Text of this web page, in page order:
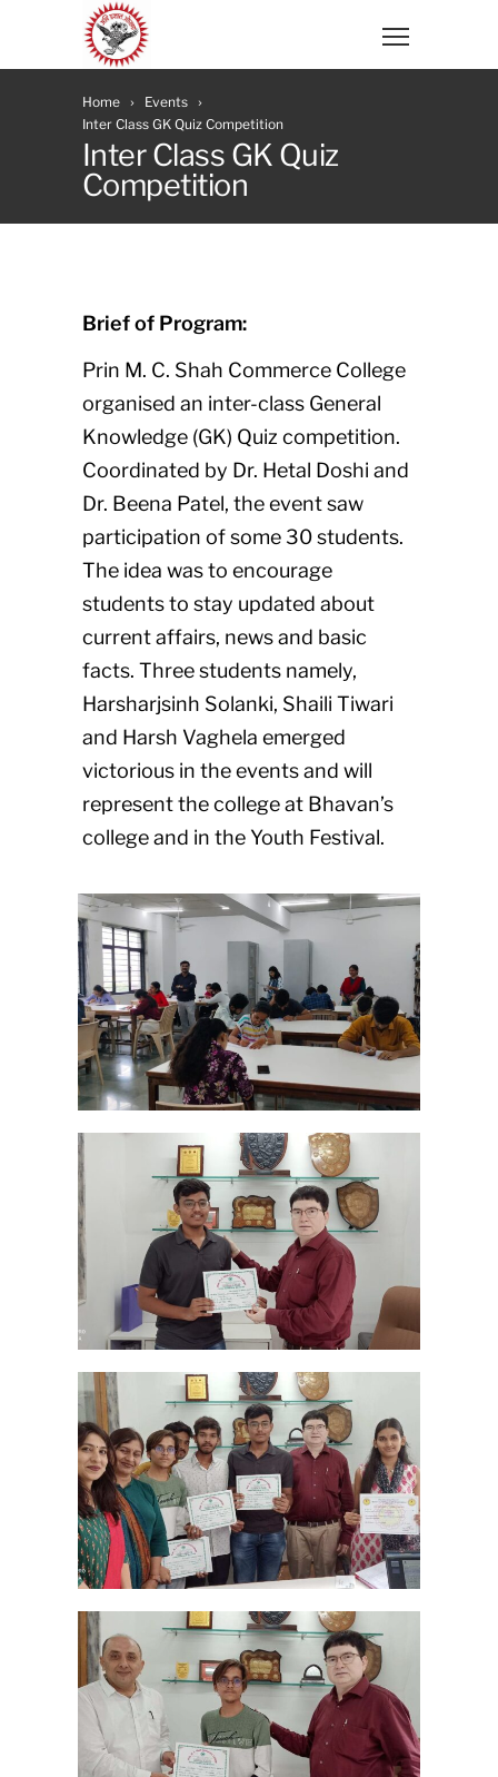
Home
Events
Inter Class GK Quiz Competition
Inter Class GK Quiz
Competition
Brief of Program:
Prin M. C. Shah Commerce College
organised an inter-class General
Knowledge (GK) Quiz competition.
Coordinated by Dr. Hetal Doshi and
Dr. Beena Patel, the event saw
participation of some 30 students.
The idea was to encourage
students to stay updated about
current affairs, news and basic
facts. Three students namely,
Harsharjsinh Solanki, Shaili Tiwari
and Harsh Vaghela emerged
victorious in the events and will
represent the college at Bhavan’s
college and in the Youth Festival.